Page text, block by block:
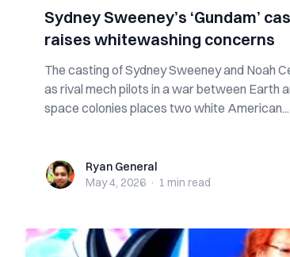
Sydney Sweeney’s ‘Gundam’
raises whitewashing concerns
The casting of Sydney Sweeney and Noah
as rival mech pilots in a war between Earth
space colonies places two white American...
Ryan GeneralRyan General
May 4, 2026 · 1 min read